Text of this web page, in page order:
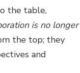
the table,
is no longer
the top; they
and